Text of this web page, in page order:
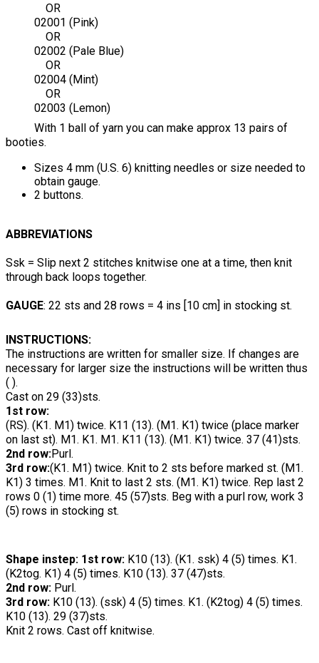
OR
02001 (Pink)
OR
02002 (Pale Blue)
OR
02004 (Mint)
OR
02003 (Lemon)
With 1 ball of yarn you can make approx 13 pairs of
booties.
Sizes 4 mm (U.S. 6) knitting needles or size needed to
obtain gauge.
2 buttons.
ABBREVIATIONS
Ssk = Slip next 2 stitches knitwise one at a time, then knit
through back loops together.
GAUGE: 22 sts and 28 rows = 4 ins [10 cm] in stocking st.
INSTRUCTIONS:
The instructions are written for smaller size. If changes are
necessary for larger size the instructions will be written thus
( ).
Cast on 29 (33)sts.
1st row:
(RS). (K1. M1) twice. K11 (13). (M1. K1) twice (place marker
on last st). M1. K1. M1. K11 (13). (M1. K1) twice. 37 (41)sts.
2nd row:Purl.
3rd row:(K1. M1) twice. Knit to 2 sts before marked st. (M1.
K1) 3 times. M1. Knit to last 2 sts. (M1. K1) twice. Rep last 2
rows 0 (1) time more. 45 (57)sts. Beg with a purl row, work 3
(5) rows in stocking st.
Shape instep: 1st row: K10 (13). (K1. ssk) 4 (5) times. K1.
(K2tog. K1) 4 (5) times. K10 (13). 37 (47)sts.
2nd row: Purl.
3rd row: K10 (13). (ssk) 4 (5) times. K1. (K2tog) 4 (5) times.
K10 (13). 29 (37)sts.
Knit 2 rows. Cast off knitwise.